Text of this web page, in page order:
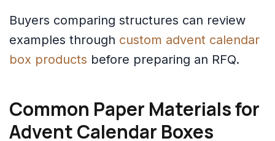
Buyers comparing structures can review
examples through custom advent calendar
box products before preparing an RFQ.
Common Paper Materials for
Advent Calendar Boxes